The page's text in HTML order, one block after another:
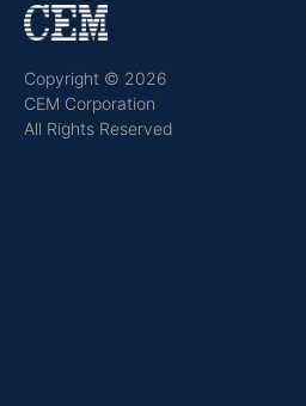
Copyright © 2026
CEM Corporation
All Rights Reserved